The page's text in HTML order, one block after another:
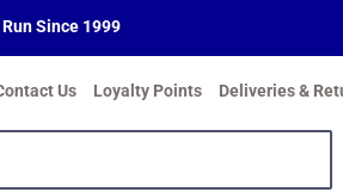
Since 1999
Us Loyalty Points Deliveries &